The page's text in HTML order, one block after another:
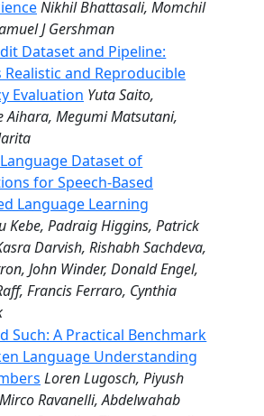
Nikhil Bhattasali, Momchil
J Gershman
Dataset and Pipeline:
Realistic and Reproducible
Evaluation Yuta Saito,
Aihara, Megumi Matsutani,
Dataset of
for Speech-Based
Language Learning
Kebe, Padraig Higgins, Patrick
Darvish, Rishabh Sachdeva,
John Winder, Donald Engel,
Francis Ferraro, Cynthia
Such: A Practical Benchmark
Language Understanding
Loren Lugosch, Piyush
Ravanelli, Abdelwahab